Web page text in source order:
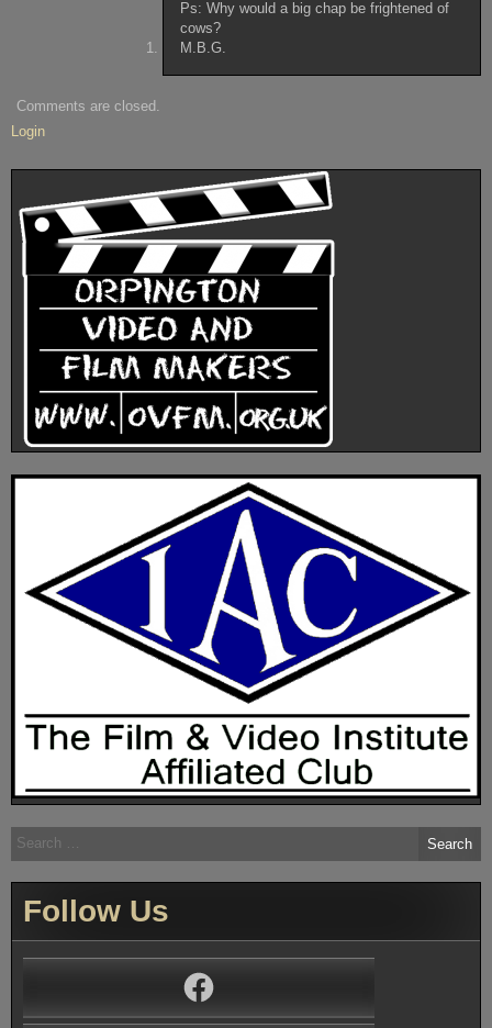
Ps: Why would a big chap be frightened of
cows?
M.B.G.
Comments are closed.
Login
Search
for:
Follow Us